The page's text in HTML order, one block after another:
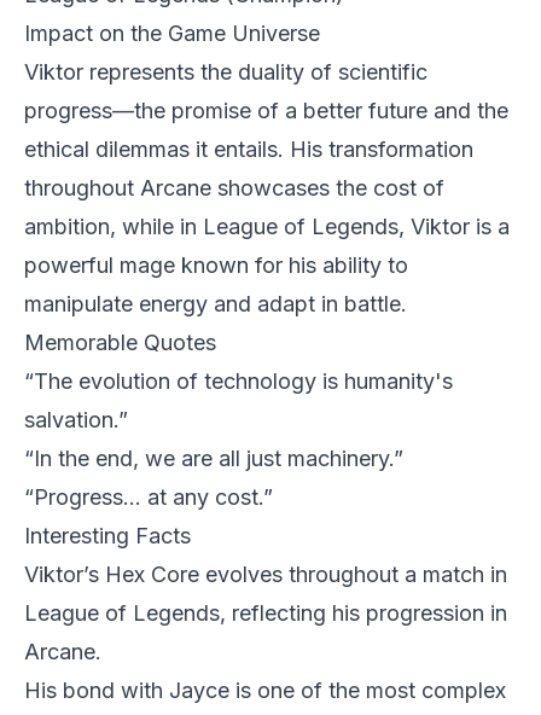
Impact on the Game Universe
Viktor represents the duality of scientific
progress—the promise of a better future and the
ethical dilemmas it entails. His transformation
throughout Arcane showcases the cost of
ambition, while in League of Legends, Viktor is a
powerful mage known for his ability to
manipulate energy and adapt in battle.
Memorable Quotes
“The evolution of technology is humanity's
salvation.”
“In the end, we are all just machinery.”
“Progress... at any cost.”
Interesting Facts
Viktor’s Hex Core evolves throughout a match in
League of Legends, reflecting his progression in
Arcane.
His bond with Jayce is one of the most complex